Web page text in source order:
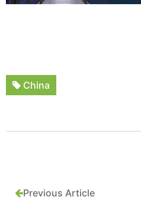
China
Previous Article